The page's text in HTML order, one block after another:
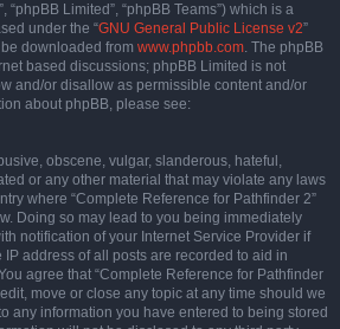
“phpBB Limited”, “phpBB Teams”) which is a
under the “GNU General Public License v2”
downloaded from www.phpbb.com. The phpBB
based discussions; phpBB Limited is not
and/or disallow as permissible content and/or
about phpBB, please see:
obscene, vulgar, slanderous, hateful,
or any other material that may violate any laws
where “Complete Reference for Pathfinder 2”
Doing so may lead to you being immediately
notification of your Internet Service Provider if
address of all posts are recorded to aid in
agree that “Complete Reference for Pathfinder
move or close any topic at any time should we
any information you have entered to being stored